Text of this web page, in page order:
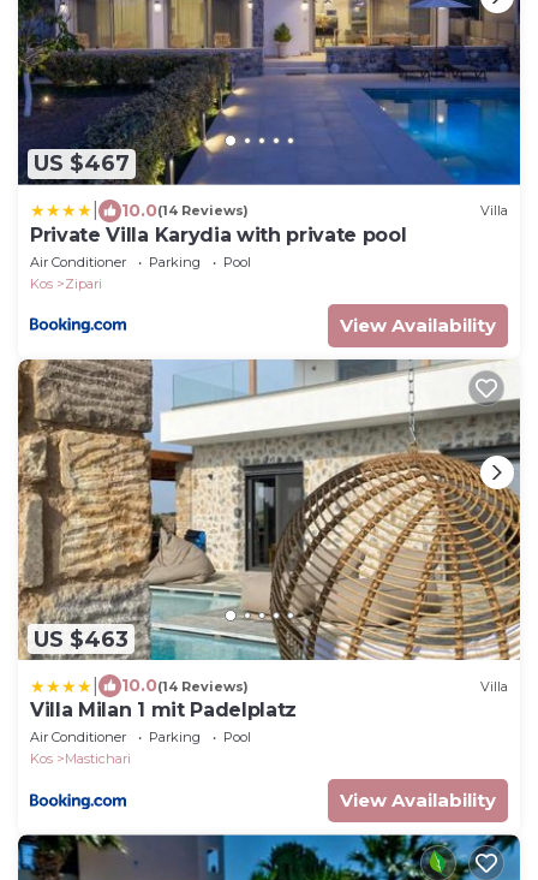
US $467
10.0(14 Reviews) Villa
Private Villa Karydia with private pool
Air Conditioner Parking
Pool
Kos
Zipari
View Availability
US $463
10.0(14 Reviews) Villa
Villa Milan 1 mit Padelplatz
Air Conditioner Parking
Pool
Kos
Mastichari
View Availability